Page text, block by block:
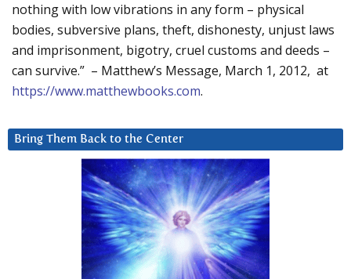
nothing with low vibrations in any form – physical
bodies, subversive plans, theft, dishonesty, unjust laws
and imprisonment, bigotry, cruel customs and deeds –
can survive.” – Matthew’s Message, March 1, 2012, at
https://www.matthewbooks.com.
Bring Them Back to the Center